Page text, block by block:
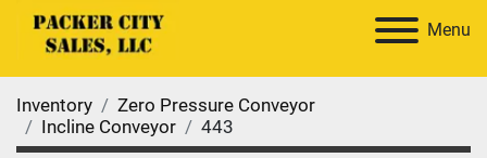
Menu
Inventory
Zero Pressure Conveyor
Incline Conveyor
443